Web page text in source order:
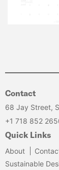
Quick Links
About
Sustainable
Contact
68 Jay Street,
+1 718 852